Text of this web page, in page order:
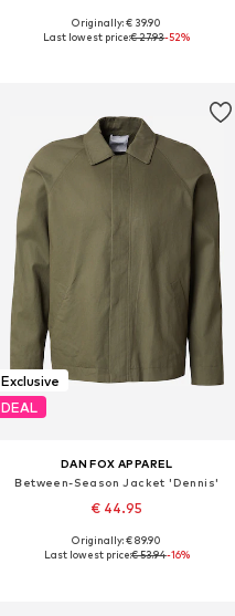
Available sizes: M, L, XL, XXXL
Originally: € 39.90
Last lowest price:€ 27.93-52%
Exclusive
DEAL
DAN FOX APPAREL
Between-Season Jacket 'Dennis'
€ 44.95
Available sizes: S, M, L, XL, XXL
Originally: € 89.90
Last lowest price:€ 53.94-16%